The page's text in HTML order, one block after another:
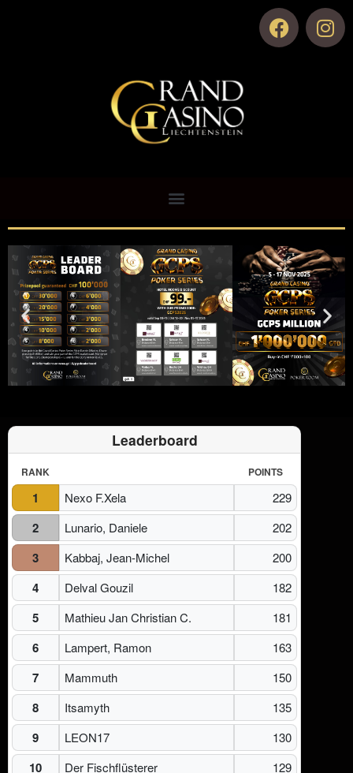
Live Poker
Zum Pokerroom
Upcoming Events
Results
Leaderboard
RANK POINTS
1 Nexo F.Xela 229
2 Lunario, Daniele 202
3 Kabbaj, Jean-Michel 200
4 Delval Gouzil 182
5 Mathieu Jan Christian C. 181
6 Lampert, Ramon 163
7 Mammuth 150
8 Itsamyth 135
9 LEON17 130
10 Der Fischflüsterer 129